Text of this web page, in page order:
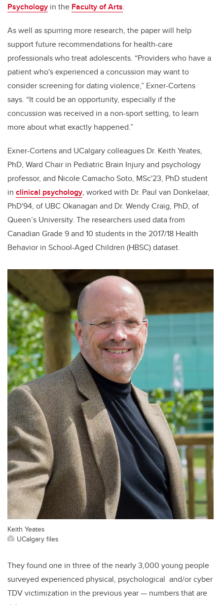
Psychology in the Faculty of Arts.
As well as spurring more research, the paper will help
support future recommendations for health-care
professionals who treat adolescents. “Providers who have a
patient who's experienced a concussion may want to
consider screening for dating violence,” Exner-Cortens
says. “It could be an opportunity, especially if the
concussion was received in a non-sport setting, to learn
more about what exactly happened.”
Exner-Cortens and UCalgary colleagues Dr. Keith Yeates,
PhD, Ward Chair in Pediatric Brain Injury and psychology
professor, and Nicole Camacho Soto, MSc'23, PhD student
in clinical psychology, worked with Dr. Paul van Donkelaar,
PhD'94, of UBC Okanagan and Dr. Wendy Craig, PhD, of
Queen’s University. The researchers used data from
Canadian Grade 9 and 10 students in the 2017/18 Health
Behavior in School-Aged Children (HBSC) dataset.
Keith Yeates
UCalgary files
They found one in three of the nearly 3,000 young people
surveyed experienced physical, psychological and/or cyber
TDV victimization in the previous year — numbers that are